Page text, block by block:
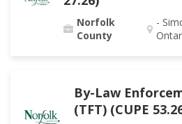
Norfolk
County
-
By-Law
(TFT) (CUPE